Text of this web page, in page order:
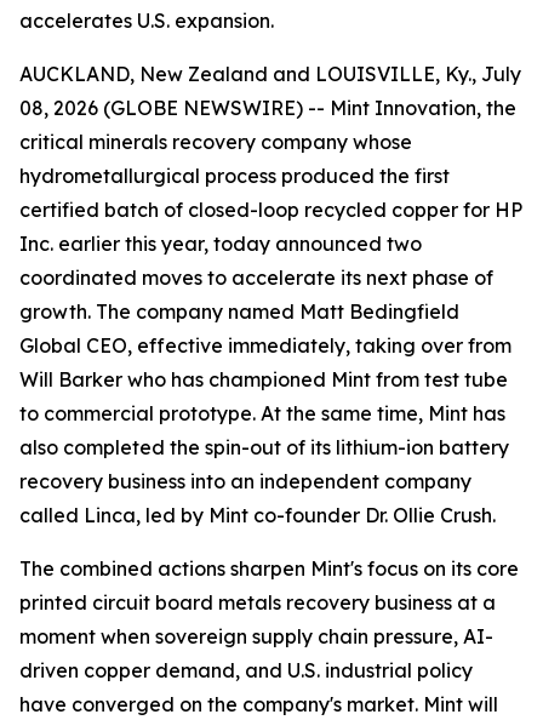
accelerates U.S. expansion.
AUCKLAND, New Zealand and LOUISVILLE, Ky., July
08, 2026 (GLOBE NEWSWIRE) -- Mint Innovation, the
critical minerals recovery company whose
hydrometallurgical process produced the first
certified batch of closed-loop recycled copper for HP
Inc. earlier this year, today announced two
coordinated moves to accelerate its next phase of
growth. The company named Matt Bedingfield
Global CEO, effective immediately, taking over from
Will Barker who has championed Mint from test tube
to commercial prototype. At the same time, Mint has
also completed the spin-out of its lithium-ion battery
recovery business into an independent company
called Linca, led by Mint co-founder Dr. Ollie Crush.
The combined actions sharpen Mint's focus on its core
printed circuit board metals recovery business at a
moment when sovereign supply chain pressure, AI-
driven copper demand, and U.S. industrial policy
have converged on the company's market. Mint will